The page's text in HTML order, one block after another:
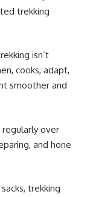
trekking
isn’t
cooks, adapt,
smoother and
regularly over
and hone
trekking